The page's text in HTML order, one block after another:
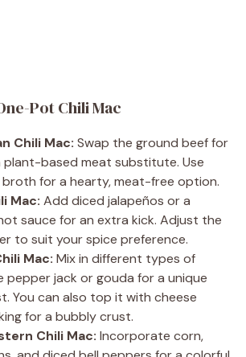
Pot Chili Mac
Chili Mac: Swap the ground beef for
plant-based meat substitute. Use
for a hearty, meat-free option.
Mac: Add diced jalapeños or a
sauce for an extra kick. Adjust the
to suit your spice preference.
Mac: Mix in different types of
pepper jack or gouda for a unique
You can also top it with cheese
for a bubbly crust.
Chili Mac: Incorporate corn,